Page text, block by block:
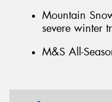
Mountain
severe winter
M&S All-